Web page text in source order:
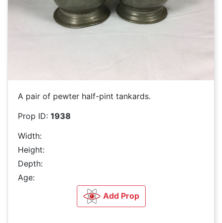
A pair of pewter half-pint tankards.
Prop ID: 1938
Width:
Height:
Depth:
Age:
Add Prop